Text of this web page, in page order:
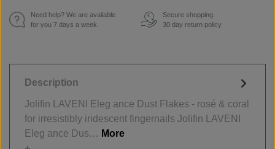
Need help? We are available
for you 7 days a week.
€
Secure shopping.
30 day return policy
Description
Jolifin LAVENI Eleg ance Dust Flakes - rosé & coral
for irresistibly iridescent fingernails Jolifin LAVENI
Eleg ance Dus… More